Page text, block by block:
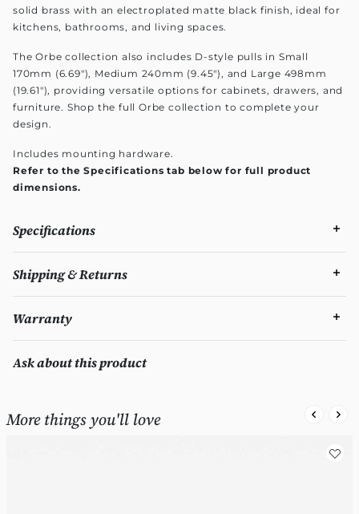
solid brass with an electroplated matte black finish, ideal for
kitchens, bathrooms, and living spaces.
The Orbe collection also includes D-style pulls in Small
170mm (6.69"), Medium 240mm (9.45"), and Large 498mm
(19.61"), providing versatile options for cabinets, drawers, and
furniture. Shop the full Orbe collection to complete your
design.
Includes mounting hardware.
Refer to the Specifications tab below for full product
dimensions.
Specifications
Shipping & Returns
Warranty
Ask about this product
More things you'll love